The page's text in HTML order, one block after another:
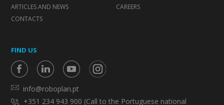
ARTICLES AND NEWS
CAREERS
CONTACTS
FIND US
info@roboplan.pt
+351 234 943 900 (Call to the Portuguese national